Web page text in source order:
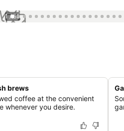
1 / 55
brews
coffee at the convenient
whenever you desire.